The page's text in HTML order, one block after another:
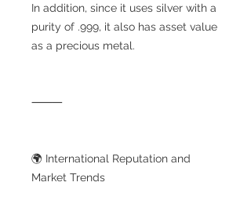
In addition, since it uses silver with a
purity of .999, it also has asset value
as a precious metal.
⸻
🌍 International Reputation and
Market Trends